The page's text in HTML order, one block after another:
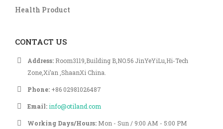
Health Product
CONTACT US
Address: Room3119,Building B,NO.56 JinYeYiLu,Hi-Tech
Zone,Xi’an ,ShaanXi China.
Phone: +86 02981026487
Email:info@otiland.com
Working Days/Hours: Mon - Sun / 9:00 AM - 5:00 PM